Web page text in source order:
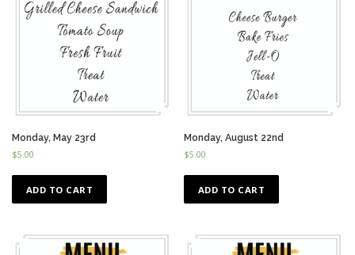
Monday, May 23rd
$5.00
ADD TO CART
Monday, August 22nd
$5.00
ADD TO CART